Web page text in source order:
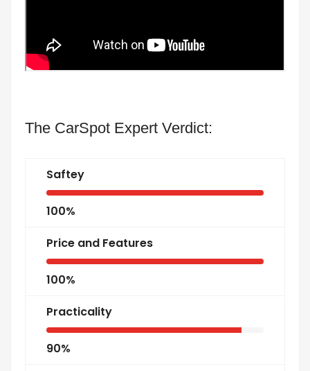
The CarSpot Expert Verdict:
Saftey
100%
Price and Features
100%
Practicality
90%